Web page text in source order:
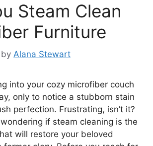
Steam Clean
Furniture
by Alana Stewart
into your cozy microfiber couch
only to notice a stubborn stain
perfection. Frustrating, isn’t it?
if steam cleaning is the
will restore your beloved